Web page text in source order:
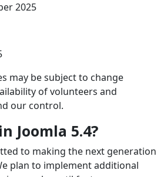
2025
may be subject to change
of volunteers and
our control.
Joomla 5.4?
to making the next generation
plan to implement additional